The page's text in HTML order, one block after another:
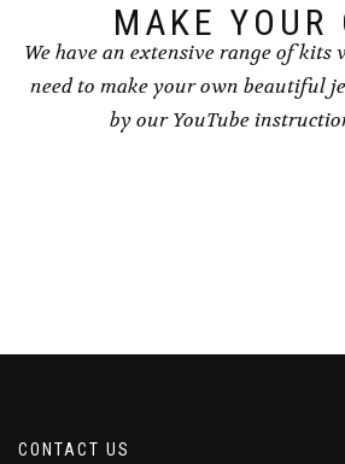
MAKE YOUR
We have an extensive range of
need to make your own beautiful
by our YouTube
CONTACT US